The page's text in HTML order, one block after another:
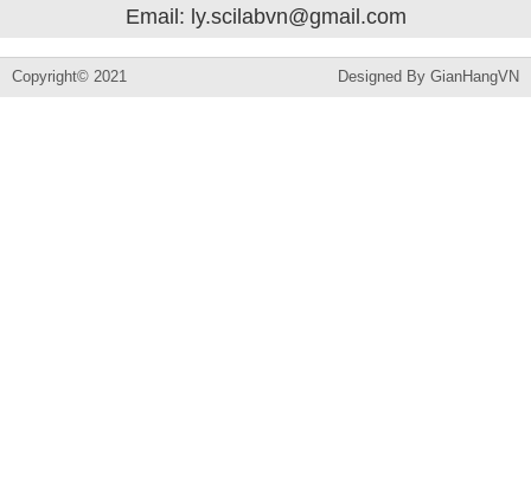
Email: ly.scilabvn@gmail.com
Copyright© 2021 Designed By GianHangVN